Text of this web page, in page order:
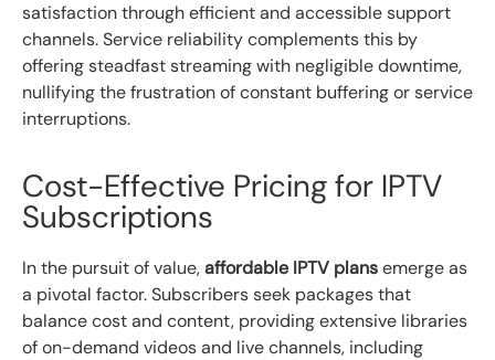
satisfaction through efficient and accessible support
channels. Service reliability complements this by
offering steadfast streaming with negligible downtime,
nullifying the frustration of constant buffering or service
interruptions.
Cost-Effective Pricing for IPTV
Subscriptions
In the pursuit of value,affordable IPTV plansemerge as
a pivotal factor. Subscribers seek packages that
balance cost and content, providing extensive libraries
of on-demand videos and live channels, including